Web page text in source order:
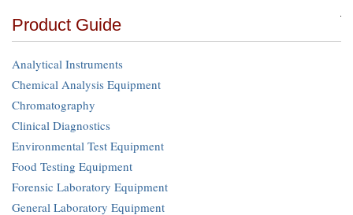
Product Guide
Analytical Instruments
Chemical Analysis Equipment
Chromatography
Clinical Diagnostics
Environmental Test Equipment
Food Testing Equipment
Forensic Laboratory Equipment
General Laboratory Equipment